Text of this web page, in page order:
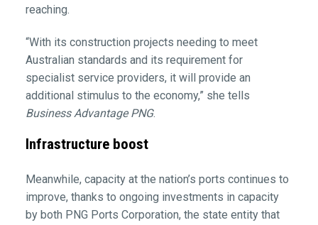
reaching.
“With its construction projects needing to meet
Australian standards and its requirement for
specialist service providers, it will provide an
additional stimulus to the economy,” she tells
Business Advantage PNG.
Infrastructure boost
Meanwhile, capacity at the nation’s ports continues to
improve, thanks to ongoing investments in capacity
by both PNG Ports Corporation, the state entity that